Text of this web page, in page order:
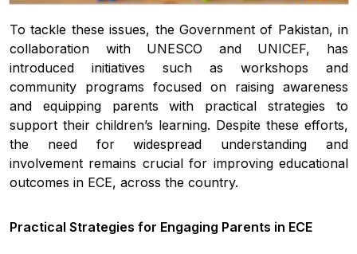
To tackle these issues, the Government of Pakistan, in
collaboration with UNESCO and UNICEF, has
introduced initiatives such as workshops and
community programs focused on raising awareness
and equipping parents with practical strategies to
support their children’s learning. Despite these efforts,
the need for widespread understanding and
involvement remains crucial for improving educational
outcomes in ECE, across the country.
Practical Strategies for Engaging Parents in ECE